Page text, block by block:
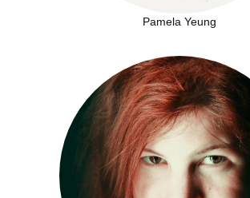
Pamela Yeung